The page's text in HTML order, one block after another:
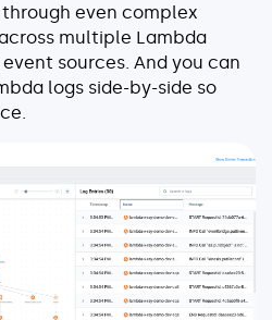
even complex
multiple Lambda
sources. And you can
logs side-by-side so